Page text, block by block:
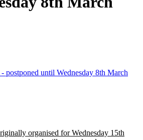
postponed until Wednesday 8th March
organised for Wednesday 15th